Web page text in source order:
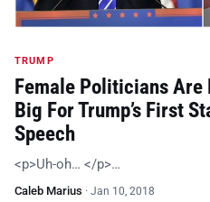
TRUMP
Female Politicians
Big For Trump’s First
Speech
<p>Uh-oh… </p>…
Caleb Marius · Jan 10, 2018